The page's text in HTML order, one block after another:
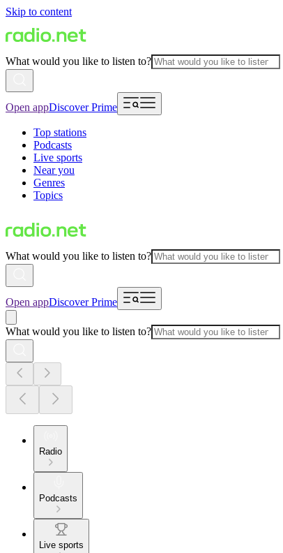
Skip to content
What would you like to listen to?
Open appDiscover Prime
Top stations
Podcasts
Live sports
Near you
Genres
Topics
What would you like to listen to?
Open appDiscover Prime
What would you like to listen to?
Radio
Podcasts
Live sports